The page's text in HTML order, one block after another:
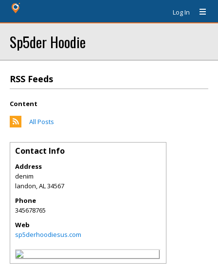
Log In
Sp5der Hoodie
RSS Feeds
Content
All Posts
Contact Info
Address
denim
landon,AL34567
Phone
345678765
Web
sp5derhoodiesus.com